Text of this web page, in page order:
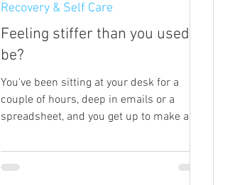
Feeling stiffer than you used to
be?
You've been sitting at your desk for a
couple of hours, deep in emails or a
spreadsheet, and you get up to make a
your neck or your upper back protests.
Not painfully, just a tightness, a stiffness,
Recovery & Self Care